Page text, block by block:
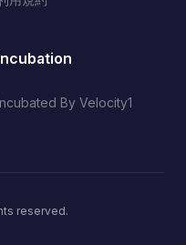
By Velocity1
reserved.